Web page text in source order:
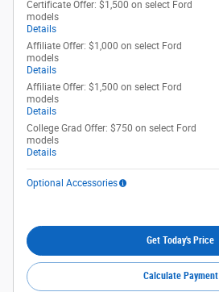
Certificate Offer: $1,500 on select Ford
models
Details
Affiliate Offer: $1,000 on select Ford
models
Details
Affiliate Offer: $1,500 on select Ford
models
Details
College Grad Offer: $750 on select Ford
models
Details
Optional Accessories
Get Today's Price
Calculate Payment